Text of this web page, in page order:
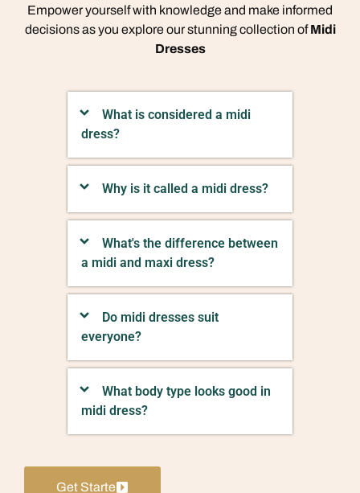
Empower yourself with knowledge and make informed
decisions as you explore our stunning collection ofMidi
Dresses
What is considered a midi
dress?
Why is it called a midi dress?
What's the difference between
a midi and maxi dress?
Do midi dresses suit
everyone?
What body type looks good in
midi dress?
Get Starte